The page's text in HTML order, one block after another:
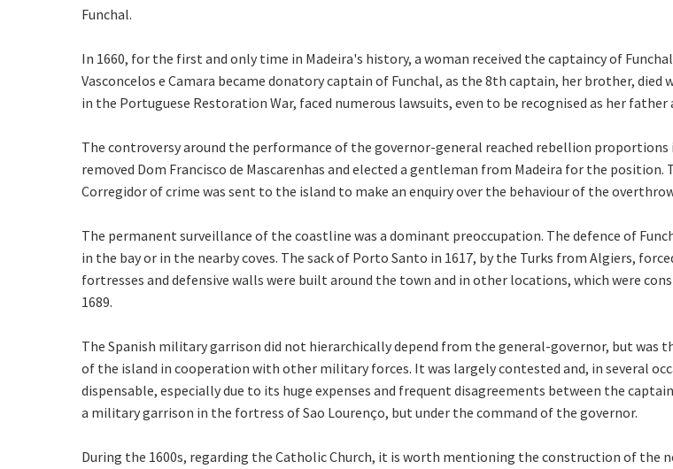
Funchal.
In 1660, for the first and only time in Madeira's history, a woman received the captaincy of
Vasconcelos e Camara became donatory captain of Funchal, as the 8th captain, her brother,
in the Portuguese Restoration War, faced numerous lawsuits, even to be recognised as her
The controversy around the performance of the governor-general reached rebellion proportions
removed Dom Francisco de Mascarenhas and elected a gentleman from Madeira for the
Corregidor of crime was sent to the island to make an enquiry over the behaviour of the
The permanent surveillance of the coastline was a dominant preoccupation. The defence of
in the bay or in the nearby coves. The sack of Porto Santo in 1617, by the Turks from Algiers,
fortresses and defensive walls were built around the town and in other locations, which were
1689.
The Spanish military garrison did not hierarchically depend from the general-governor, but was
of the island in cooperation with other military forces. It was largely contested and, in several
dispensable, especially due to its huge expenses and frequent disagreements between the
a military garrison in the fortress of Sao Lourenço, but under the command of the governor.
During the 1600s, regarding the Catholic Church, it is worth mentioning the construction of the